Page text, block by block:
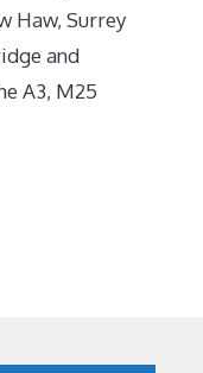
Haw, Surrey
and
A3, M25